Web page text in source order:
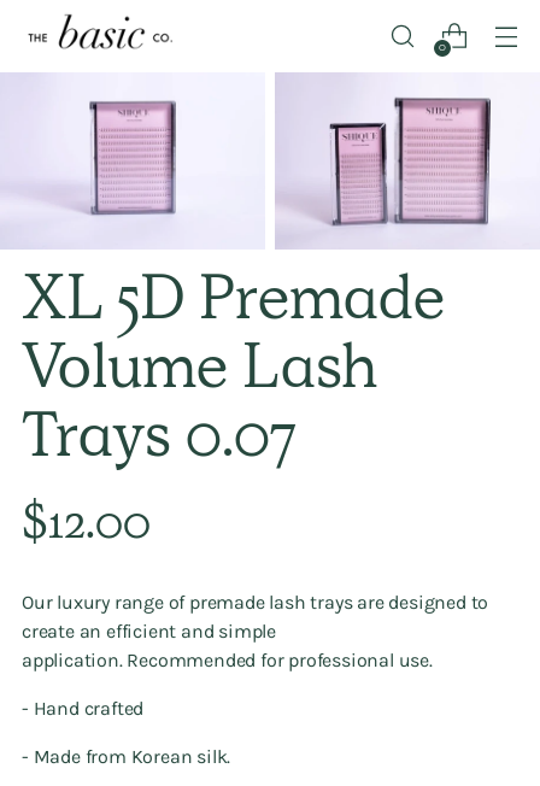
0
XL 5D Premade
Volume Lash
Trays 0.07
Regular
price
$12.00
Our luxury range of premade lash traysare designed to
create an efficient and simple
application. Recommended for professional use.
- Hand crafted
- Made from Korean silk.